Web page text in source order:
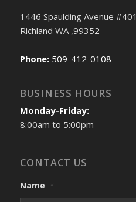
1446 Spaulding Avenue #401
Richland WA ,99352
Phone:509-412-0108
BUSINESS HOURS
Monday-Friday:
8:00am to 5:00pm
CONTACT US
Name *